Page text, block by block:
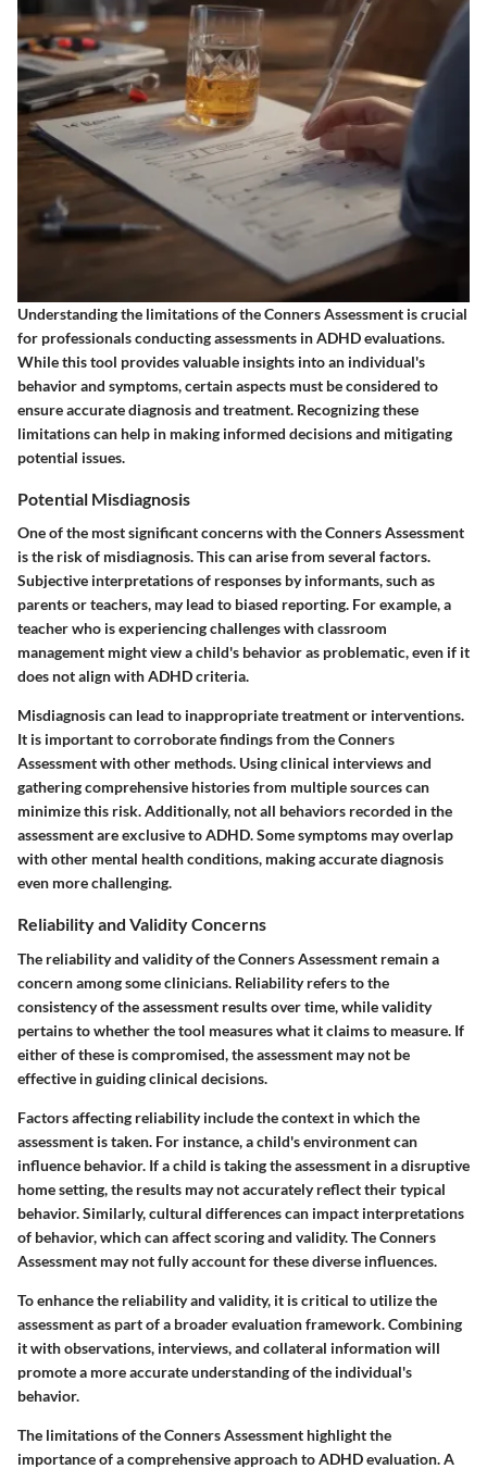
Understanding the limitations of the Conners Assessment is crucial
for professionals conducting assessments in ADHD evaluations.
While this tool provides valuable insights into an individual's
behavior and symptoms, certain aspects must be considered to
ensure accurate diagnosis and treatment. Recognizing these
limitations can help in making informed decisions and mitigating
potential issues.
Potential Misdiagnosis
One of the most significant concerns with the Conners Assessment
is the risk of misdiagnosis. This can arise from several factors.
Subjective interpretations of responses by informants, such as
parents or teachers, may lead to biased reporting. For example, a
teacher who is experiencing challenges with classroom
management might view a child's behavior as problematic, even if it
does not align with ADHD criteria.
Misdiagnosis can lead to inappropriate treatment or interventions.
It is important to corroborate findings from the Conners
Assessment with other methods. Using clinical interviews and
gathering comprehensive histories from multiple sources can
minimize this risk. Additionally, not all behaviors recorded in the
assessment are exclusive to ADHD. Some symptoms may overlap
with other mental health conditions, making accurate diagnosis
even more challenging.
Reliability and Validity Concerns
The reliability and validity of the Conners Assessment remain a
concern among some clinicians. Reliability refers to the
consistency of the assessment results over time, while validity
pertains to whether the tool measures what it claims to measure. If
either of these is compromised, the assessment may not be
effective in guiding clinical decisions.
Factors affecting reliability include the context in which the
assessment is taken. For instance, a child's environment can
influence behavior. If a child is taking the assessment in a disruptive
home setting, the results may not accurately reflect their typical
behavior. Similarly, cultural differences can impact interpretations
of behavior, which can affect scoring and validity. The Conners
Assessment may not fully account for these diverse influences.
To enhance the reliability and validity, it is critical to utilize the
assessment as part of a broader evaluation framework. Combining
it with observations, interviews, and collateral information will
promote a more accurate understanding of the individual's
behavior.
The limitations of the Conners Assessment highlight the
importance of a comprehensive approach to ADHD evaluation. A